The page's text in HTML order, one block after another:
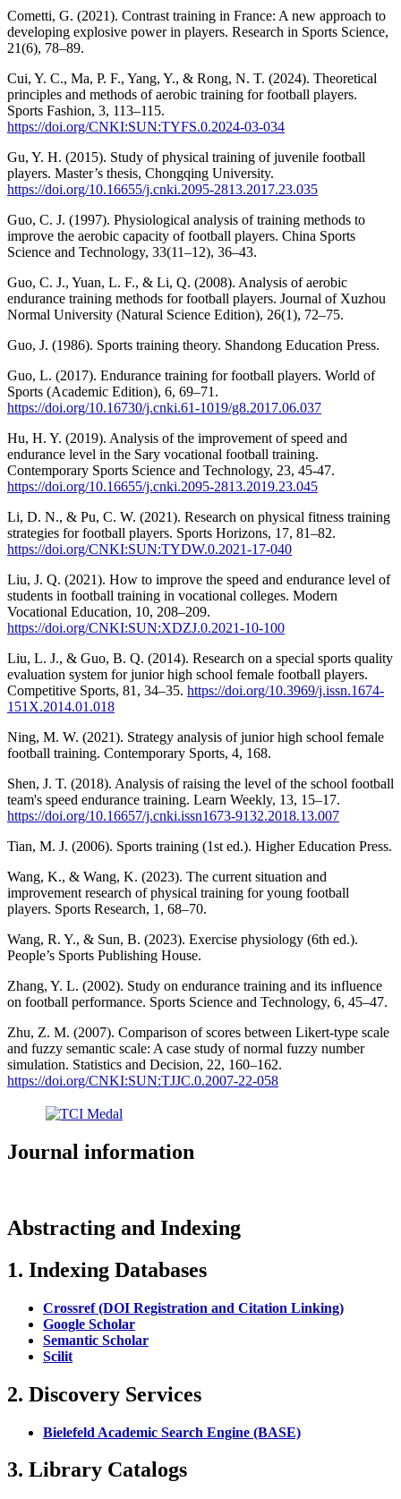
Cometti, G. (2021). Contrast training in France: A new approach to
developing explosive power in players. Research in Sports Science,
21(6), 78–89.
Cui, Y. C., Ma, P. F., Yang, Y., & Rong, N. T. (2024). Theoretical
principles and methods of aerobic training for football players.
Sports Fashion, 3, 113–115.
https://doi.org/CNKI:SUN:TYFS.0.2024-03-034
Gu, Y. H. (2015). Study of physical training of juvenile football
players. Master’s thesis, Chongqing University.
https://doi.org/10.16655/j.cnki.2095-2813.2017.23.035
Guo, C. J. (1997). Physiological analysis of training methods to
improve the aerobic capacity of football players. China Sports
Science and Technology, 33(11–12), 36–43.
Guo, C. J., Yuan, L. F., & Li, Q. (2008). Analysis of aerobic
endurance training methods for football players. Journal of Xuzhou
Normal University (Natural Science Edition), 26(1), 72–75.
Guo, J. (1986). Sports training theory. Shandong Education Press.
Guo, L. (2017). Endurance training for football players. World of
Sports (Academic Edition), 6, 69–71.
https://doi.org/10.16730/j.cnki.61-1019/g8.2017.06.037
Hu, H. Y. (2019). Analysis of the improvement of speed and
endurance level in the Sary vocational football training.
Contemporary Sports Science and Technology, 23, 45-47.
https://doi.org/10.16655/j.cnki.2095-2813.2019.23.045
Li, D. N., & Pu, C. W. (2021). Research on physical fitness training
strategies for football players. Sports Horizons, 17, 81–82.
https://doi.org/CNKI:SUN:TYDW.0.2021-17-040
Liu, J. Q. (2021). How to improve the speed and endurance level of
students in football training in vocational colleges. Modern
Vocational Education, 10, 208–209.
https://doi.org/CNKI:SUN:XDZJ.0.2021-10-100
Liu, L. J., & Guo, B. Q. (2014). Research on a special sports quality
evaluation system for junior high school female football players.
Competitive Sports, 81, 34–35. https://doi.org/10.3969/j.issn.1674-
151X.2014.01.018
Ning, M. W. (2021). Strategy analysis of junior high school female
football training. Contemporary Sports, 4, 168.
Shen, J. T. (2018). Analysis of raising the level of the school football
team's speed endurance training. Learn Weekly, 13, 15–17.
https://doi.org/10.16657/j.cnki.issn1673-9132.2018.13.007
Tian, M. J. (2006). Sports training (1st ed.). Higher Education Press.
Wang, K., & Wang, K. (2023). The current situation and
improvement research of physical training for young football
players. Sports Research, 1, 68–70.
Wang, R. Y., & Sun, B. (2023). Exercise physiology (6th ed.).
People’s Sports Publishing House.
Zhang, Y. L. (2002). Study on endurance training and its influence
on football performance. Sports Science and Technology, 6, 45–47.
Zhu, Z. M. (2007). Comparison of scores between Likert-type scale
and fuzzy semantic scale: A case study of normal fuzzy number
simulation. Statistics and Decision, 22, 160–162.
https://doi.org/CNKI:SUN:TJJC.0.2007-22-058
Journal information
Abstracting and Indexing
1. Indexing Databases
Crossref (DOI Registration and Citation Linking)
Google Scholar
Semantic Scholar
Scilit
2. Discovery Services
Bielefeld Academic Search Engine (BASE)
3. Library Catalogs